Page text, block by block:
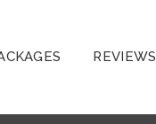
REVIEWS